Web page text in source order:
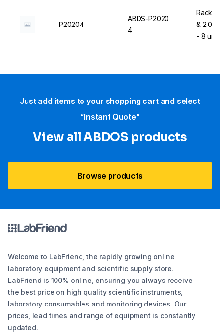
P20204
ABDS-P2020
4
Rack
& 2.0
- 8 un.
Just add items to your shopping cart and select
“Instant Quote”
View all ABDOS products
Browse products
Welcome to LabFriend, the rapidly growing online
laboratory equipment and scientific supply store.
LabFriend is 100% online, ensuring you always receive
the best price on high quality scientific instruments,
laboratory consumables and monitoring devices. Our
prices, lead times and range of equipment is constantly
updated.